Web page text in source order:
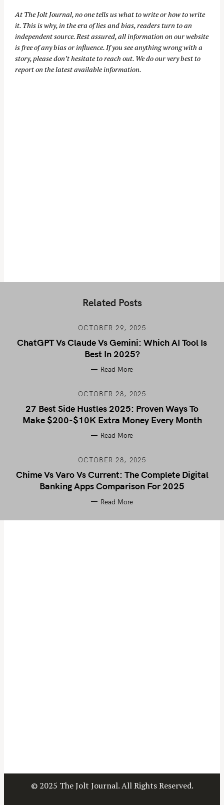
At The Jolt Journal, no one tells us what to write or how to write
it. This is why, in the era of lies and bias, readers turn to an
independent source. Rest assured, all information on our website
is free of any bias or influence. If you see anything wrong with a
story, please don’t hesitate to reach out. We do our very best to
report on the latest available information.
Related Posts
OCTOBER 29, 2025
ChatGPT Vs Claude Vs Gemini: Which AI Tool Is
Best In 2025?
Read More
OCTOBER 28, 2025
27 Best Side Hustles 2025: Proven Ways To
Make $200-$10K Extra Money Every Month
Read More
OCTOBER 28, 2025
Chime Vs Varo Vs Current: The Complete Digital
Banking Apps Comparison For 2025
Read More
© 2025 The Jolt Journal. All Rights Reserved.